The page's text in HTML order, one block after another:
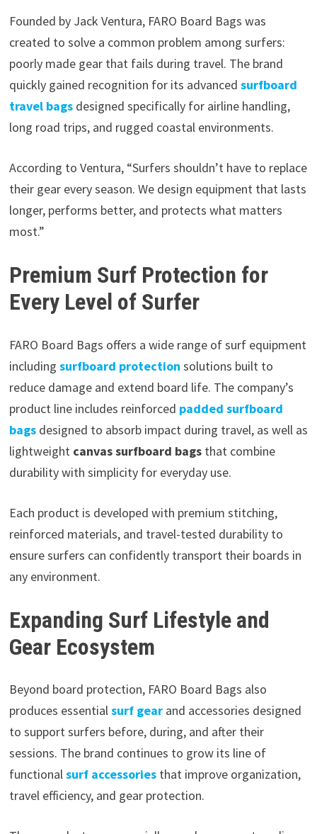
Founded by Jack Ventura, FARO Board Bags was
created to solve a common problem among surfers:
poorly made gear that fails during travel. The brand
quickly gained recognition for its advanced surfboard
travel bagsdesigned specifically for airline handling,
long road trips, and rugged coastal environments.
According to Ventura, “Surfers shouldn’t have to replace
their gear every season. We design equipment that lasts
longer, performs better, and protects what matters
most.”
Premium Surf Protection for
Every Level of Surfer
FARO Board Bags offers a wide range of surf equipment
including surfboard protection solutions built to
reduce damage and extend board life. The company’s
product line includes reinforced padded surfboard
bagsdesigned to absorb impact during travel, as well as
lightweight canvas surfboard bagsthat combine
durability with simplicity for everyday use.
Each product is developed with premium stitching,
reinforced materials, and travel-tested durability to
ensure surfers can confidently transport their boards in
any environment.
Expanding Surf Lifestyle and
Gear Ecosystem
Beyond board protection, FARO Board Bags also
produces essentialsurf gearand accessories designed
to support surfers before, during, and after their
sessions. The brand continues to grow its line of
functionalsurf accessoriesthat improve organization,
travel efficiency, and gear protection.